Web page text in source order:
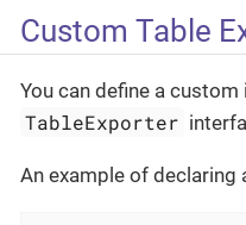
Custom Table
You can define a
TableExporter
An example of